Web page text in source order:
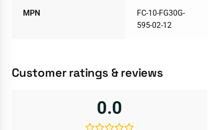
MPN
FC-10-FG30G-
595-02-12
Customer ratings & reviews
0.0